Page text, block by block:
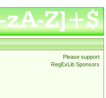
Please support
RegExLib Sponsors